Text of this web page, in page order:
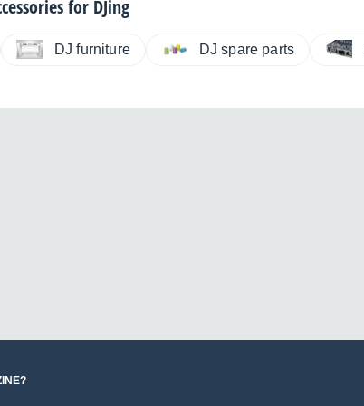
for DJing
DJ furniture DJ spare parts